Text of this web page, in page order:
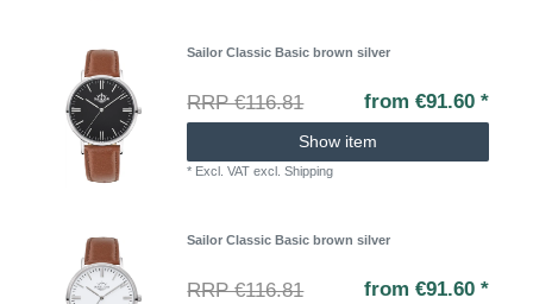
Sailor Classic Basic brown silver
RRP €116.81 from €91.60 *
Show item
* Excl. VAT excl.Shipping
Sailor Classic Basic brown silver
RRP €116.81 from €91.60 *